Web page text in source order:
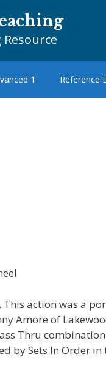
Resource
1 Reference
This action was a
Amore of
Thru
by Sets In Order in